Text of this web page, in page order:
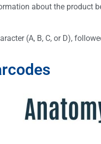
about the product
(A, B, C, or D),